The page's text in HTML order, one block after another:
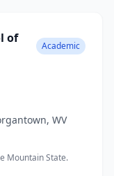
of
Academic
WV
Mountain State.